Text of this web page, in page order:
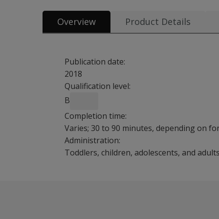
Overview Product Details
Publication date:
2018
Qualification level:
B
Completion time:
Varies; 30 to 90 minutes, depending on
Administration:
Toddlers, children, adolescents, and adults
Designed to facilitate writing a narrative